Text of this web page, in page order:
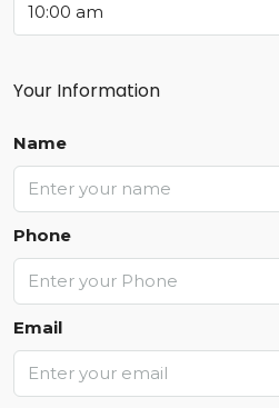
10:00 am
Your Information
Name
Phone
Email